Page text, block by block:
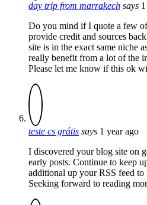
day trip from marrakech says
Do you mind if I quote a few
provide credit and sources
site is in the exact same niche
really benefit from a lot of the
Please let me know if this ok
teste cs grátis says 1 year ago
I discovered your blog site on
early posts. Continue to keep
additional up your RSS feed
Seeking forward to reading